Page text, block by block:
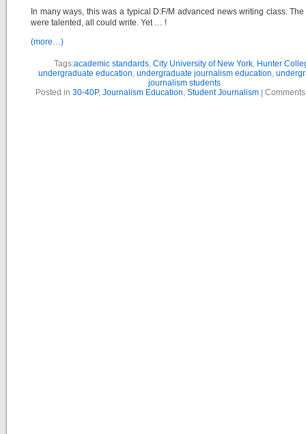
In many ways, this was a typical D:F/M advanced news writing class.
were talented, all could write. Yet … !
(more…)
Tags:academic standards, City University of New York, Hunter
undergraduate education, undergraduate journalism education,
journalism students
Posted in 30-40P, Journalism Education, Student Journalism|